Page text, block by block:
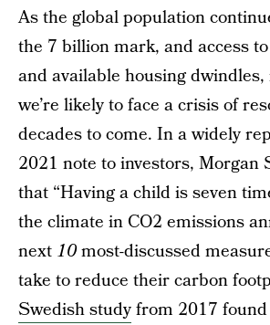
As the global population
the 7 billion mark, and access
and available housing dwindles,
we’re likely to face a crisis of
decades to come. In a widely
2021 note to investors, Morgan
that “Having a child is seven
the climate in CO2 emissions
next 10most-discussed
take to reduce their carbon
Swedish studyfrom 2017